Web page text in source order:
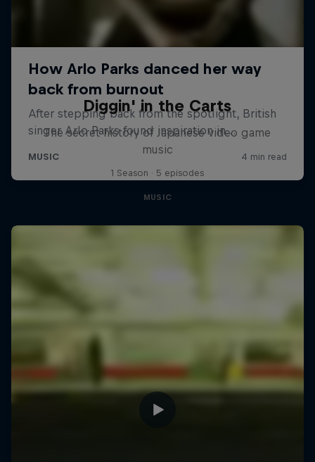
Diggin' in the Carts
The secret history of Japanese video game
music
1 Season · 5 episodes
MUSIC